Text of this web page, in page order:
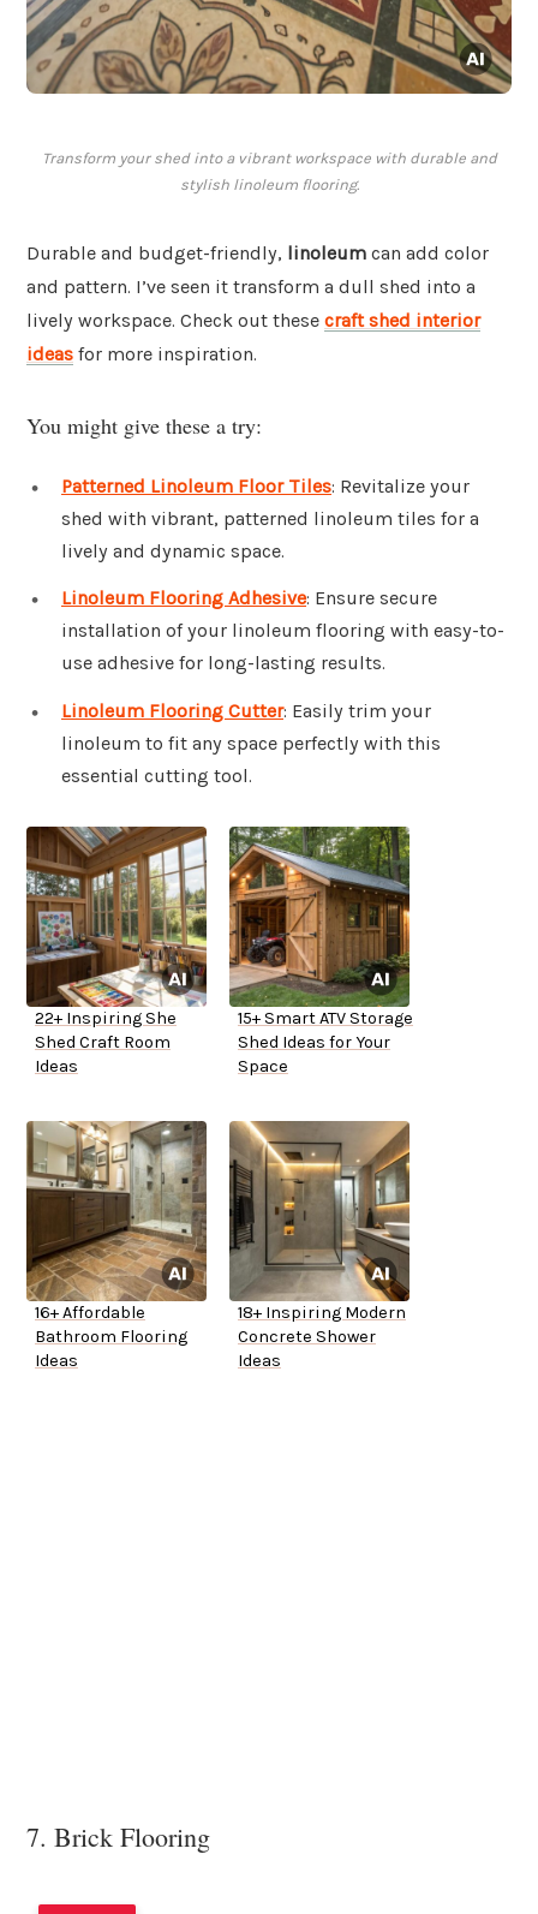
Transform your shed into a vibrant workspace with durable and
stylish linoleum flooring.
Durable and budget-friendly, linoleum can add color
and pattern. I’ve seen it transform a dull shed into a
lively workspace. Check out these craft shed interior
ideas for more inspiration.
You might give these a try:
Patterned Linoleum Floor Tiles: Revitalize your
shed with vibrant, patterned linoleum tiles for a
lively and dynamic space.
Linoleum Flooring Adhesive: Ensure secure
installation of your linoleum flooring with easy-to-
use adhesive for long-lasting results.
Linoleum Flooring Cutter: Easily trim your
linoleum to fit any space perfectly with this
essential cutting tool.
22+ Inspiring She
Shed Craft Room
Ideas
15+ Smart ATV Storage
Shed Ideas for Your
Space
16+ Affordable
Bathroom Flooring
Ideas
18+ Inspiring Modern
Concrete Shower
Ideas
7. Brick Flooring